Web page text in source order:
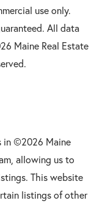
use only.
All data
Maine Real Estate
in ©2026 Maine
allowing us to
This website
listings of other